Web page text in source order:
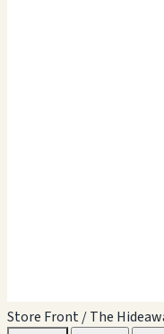
Store Front / The